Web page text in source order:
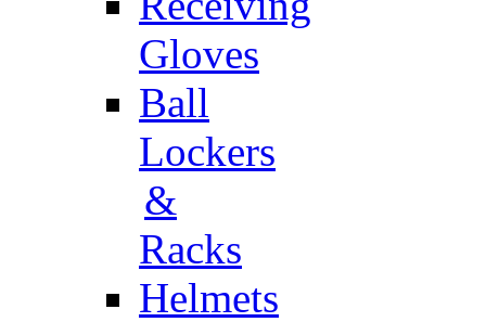
Gloves
Ball
Lockers
&
Racks
Helmets